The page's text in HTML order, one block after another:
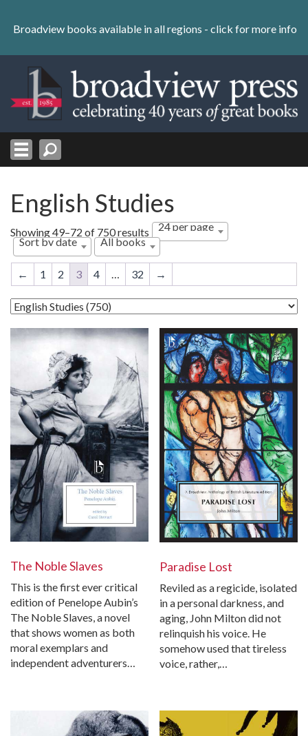
content
Skip
Broadview books available in all regions - click for more info
English Studies
Showing 49–72 of 750 results Sorted
by
latest
24 per page
Sort by date
All books
← 1 2 3 4 32 →
The Noble Slaves
This is the first ever critical
edition of Penelope Aubin’s
The Noble Slaves, a novel
that shows women as both
moral exemplars and
independent adventurers…
Paradise Lost
Reviled as a regicide, isolated
in a personal darkness, and
aging, John Milton did not
relinquish his voice. He
somehow used that tireless
voice, rather,…